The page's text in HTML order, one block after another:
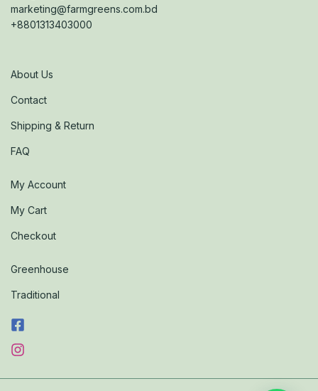
marketing@farmgreens.com.bd
+8801313403000
About Us
Contact
Shipping & Return
FAQ
My Account
My Cart
Checkout
Greenhouse
Traditional